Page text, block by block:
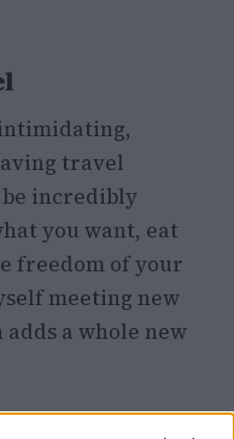
travel
be incredibly
you want, eat
freedom of your
meeting new
a whole new
with its